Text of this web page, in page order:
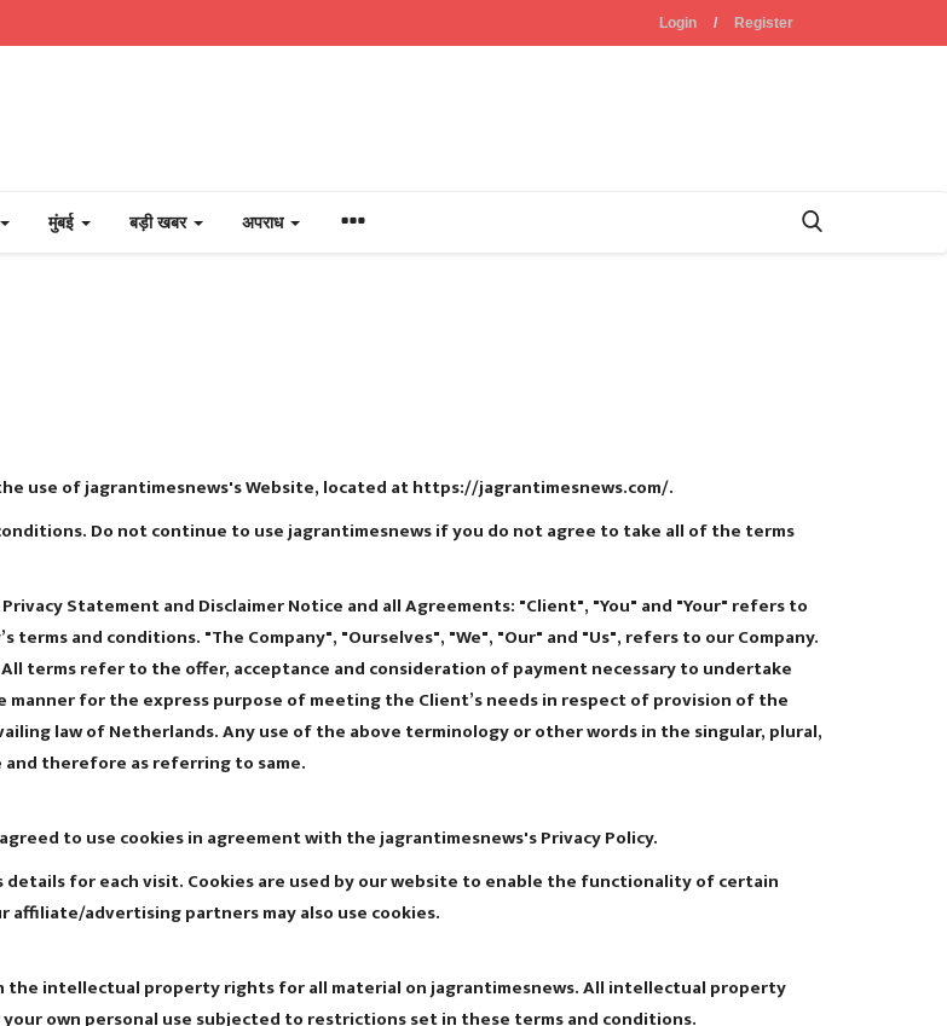
Login / Register
मुंबई बड़ी खबर अपराध
use of jagrantimesnews's Website, located at https://jagrantimesnews.com/.
Do not continue to use jagrantimesnews if you do not agree to take all of the terms
Statement and Disclaimer Notice and all Agreements: "Client", "You" and "Your" refers to
and conditions. "The Company", "Ourselves", "We", "Our" and "Us", refers to our Company.
terms refer to the offer, acceptance and consideration of payment necessary to undertake
for the express purpose of meeting the Client’s needs in respect of provision of the
law of Netherlands. Any use of the above terminology or other words in the singular, plural,
therefore as referring to same.
to use cookies in agreement with the jagrantimesnews's Privacy Policy.
for each visit. Cookies are used by our website to enable the functionality of certain
advertising partners may also use cookies.
the intellectual property rights for all material on jagrantimesnews. All intellectual property
own personal use subjected to restrictions set in these terms and conditions.